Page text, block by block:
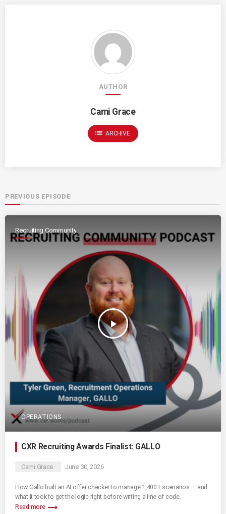
AUTHOR
Cami Grace
list ARCHIVE
PREVIOUS EPISODE
Recruiting Community
play_arrow
OPERATIONS
CXR Recruiting Awards Finalist: GALLO
Cami Grace June 30, 2026
How Gallo built an AI offer checker to manage 1,400+ scenarios — and
what it took to get the logic right before writing a line of code.
Read more trending_flat